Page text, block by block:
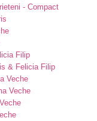
- Compact
Filip
& Felicia Filip
Veche
Veche